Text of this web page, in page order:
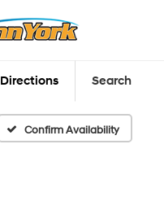
Directions Search
Confirm Availability